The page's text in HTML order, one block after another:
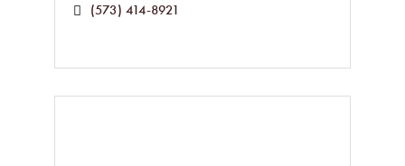
(573) 414-8921